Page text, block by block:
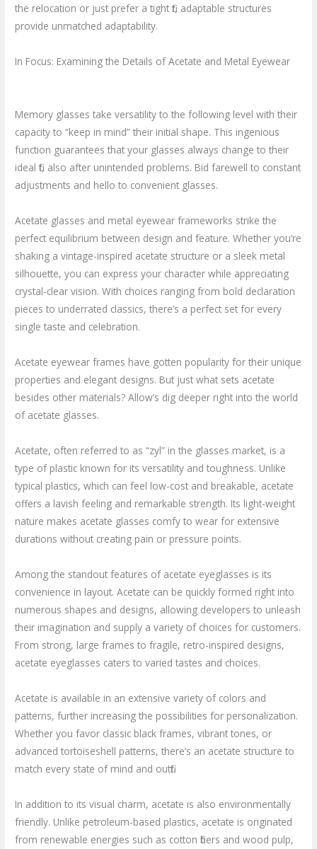
the relocation or just prefer a tight fit, adaptable structures
provide unmatched adaptability.
In Focus: Examining the Details of Acetate and Metal Eyewear
Memory glasses take versatility to the following level with their
capacity to “keep in mind” their initial shape. This ingenious
function guarantees that your glasses always change to their
ideal fit, also after unintended problems. Bid farewell to constant
adjustments and hello to convenient glasses.
Acetate glasses and metal eyewear frameworks strike the
perfect equilibrium between design and feature. Whether you’re
shaking a vintage-inspired acetate structure or a sleek metal
silhouette, you can express your character while appreciating
crystal-clear vision. With choices ranging from bold declaration
pieces to underrated classics, there’s a perfect set for every
single taste and celebration.
Acetate eyewear frames have gotten popularity for their unique
properties and elegant designs. But just what sets acetate
besides other materials? Allow’s dig deeper right into the world
of acetate glasses.
Acetate, often referred to as “zyl” in the glasses market, is a
type of plastic known for its versatility and toughness. Unlike
typical plastics, which can feel low-cost and breakable, acetate
offers a lavish feeling and remarkable strength. Its light-weight
nature makes acetate glasses comfy to wear for extensive
durations without creating pain or pressure points.
Among the standout features of acetate eyeglasses is its
convenience in layout. Acetate can be quickly formed right into
numerous shapes and designs, allowing developers to unleash
their imagination and supply a variety of choices for customers.
From strong, large frames to fragile, retro-inspired designs,
acetate eyeglasses caters to varied tastes and choices.
Acetate is available in an extensive variety of colors and
patterns, further increasing the possibilities for personalization.
Whether you favor classic black frames, vibrant tones, or
advanced tortoiseshell patterns, there’s an acetate structure to
match every state of mind and outfit.
In addition to its visual charm, acetate is also environmentally
friendly. Unlike petroleum-based plastics, acetate is originated
from renewable energies such as cotton fibers and wood pulp,